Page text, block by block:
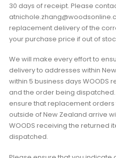
30 days of receipt. Please
replacement delivery of the
your purchase price if out of
We will make every effort to
delivery to addresses within
within 5 business days WOODS
and the order being
ensure that replacement
outside of New Zealand arrive
WOODS receiving the returned
dispatched.